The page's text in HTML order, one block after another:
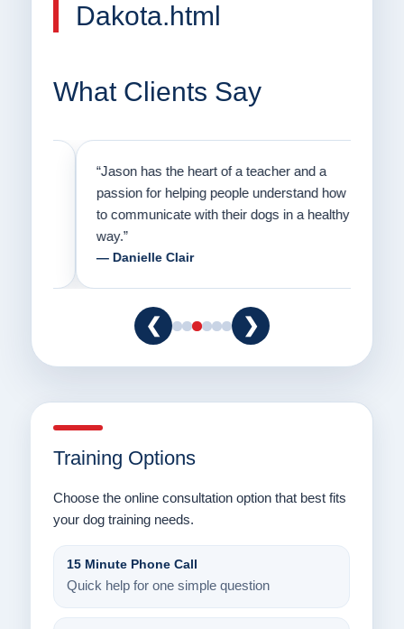
Dakota.html
What Clients Say
“Jason has the heart of a teacher and a
passion for helping people understand how
to communicate with their dogs in a healthy
way.”
— Danielle Clair
❮ ❯
Training Options
Choose the online consultation option that best fits
your dog training needs.
15 Minute Phone Call
Quick help for one simple question